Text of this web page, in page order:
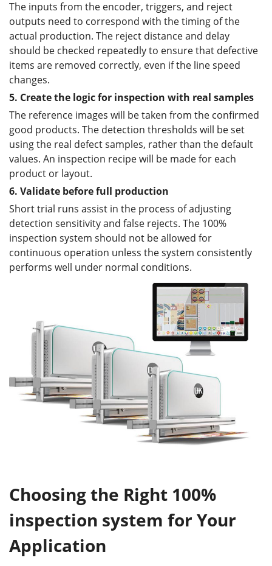
The inputs from the encoder, triggers, and reject
outputs need to correspond with the timing of the
actual production. The reject distance and delay
should be checked repeatedly to ensure that defective
items are removed correctly, even if the line speed
changes.
5. Create the logic for inspection with real samples
The reference images will be taken from the confirmed
good products. The detection thresholds will be set
using the real defect samples, rather than the default
values. An inspection recipe will be made for each
product or layout.
6. Validate before full production
Short trial runs assist in the process of adjusting
detection sensitivity and false rejects. The 100%
inspection system should not be allowed for
continuous operation unless the system consistently
performs well under normal conditions.
Choosing the Right 100%
inspection system for Your
Application